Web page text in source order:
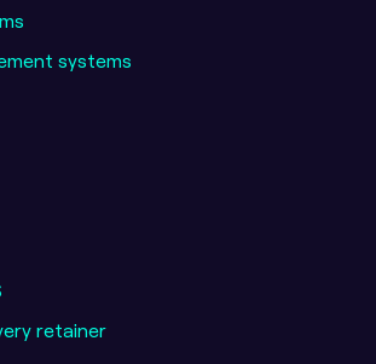
systems
retainer